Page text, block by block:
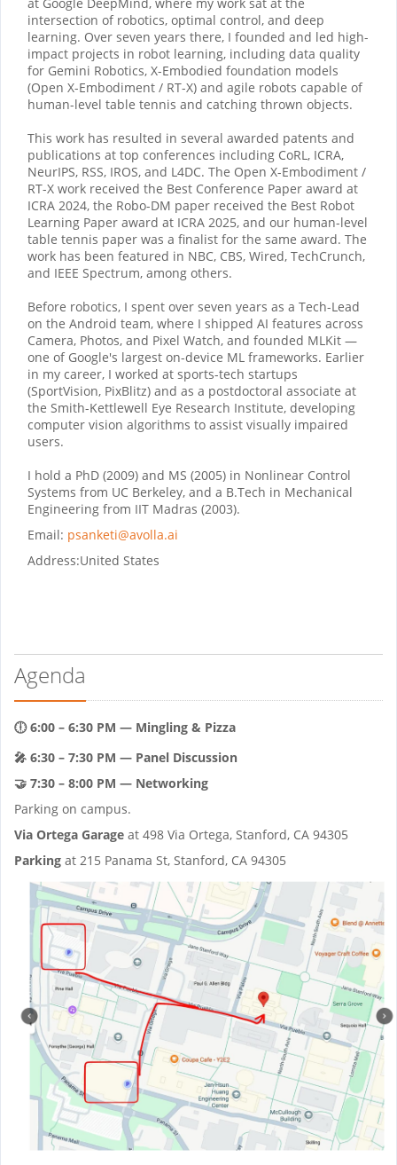
intersection of robotics, optimal control, and deep
learning. Over seven years there, I founded and led high-
impact projects in robot learning, including data quality
for Gemini Robotics, X-Embodied foundation models
(Open X-Embodiment / RT-X) and agile robots capable of
human-level table tennis and catching thrown objects.
This work has resulted in several awarded patents and
publications at top conferences including CoRL, ICRA,
NeurIPS, RSS, IROS, and L4DC. The Open X-Embodiment /
RT-X work received the Best Conference Paper award at
ICRA 2024, the Robo-DM paper received the Best Robot
Learning Paper award at ICRA 2025, and our human-level
table tennis paper was a finalist for the same award. The
work has been featured in NBC, CBS, Wired, TechCrunch,
and IEEE Spectrum, among others.
Before robotics, I spent over seven years as a Tech-Lead
on the Android team, where I shipped AI features across
Camera, Photos, and Pixel Watch, and founded MLKit —
one of Google's largest on-device ML frameworks. Earlier
in my career, I worked at sports-tech startups
(SportVision, PixBlitz) and as a postdoctoral associate at
the Smith-Kettlewell Eye Research Institute, developing
computer vision algorithms to assist visually impaired
users.
I hold a PhD (2009) and MS (2005) in Nonlinear Control
Systems from UC Berkeley, and a B.Tech in Mechanical
Engineering from IIT Madras (2003).
Email: psanketi@avolla.ai
Address:United States
Agenda
🕕 6:00 – 6:30 PM — Mingling & Pizza
🎤 6:30 – 7:30 PM — Panel Discussion
🤝 7:30 – 8:00 PM — Networking
Parking on campus.
Via Ortega Garage at 498 Via Ortega, Stanford, CA 94305
Parking at 215 Panama St, Stanford, CA 94305